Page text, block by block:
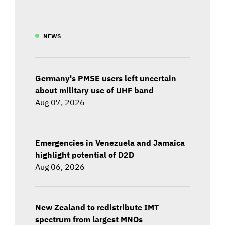
NEWS
Germany's PMSE users left uncertain
about military use of UHF band
Aug 07, 2026
Emergencies in Venezuela and Jamaica
highlight potential of D2D
Aug 06, 2026
New Zealand to redistribute IMT
spectrum from largest MNOs